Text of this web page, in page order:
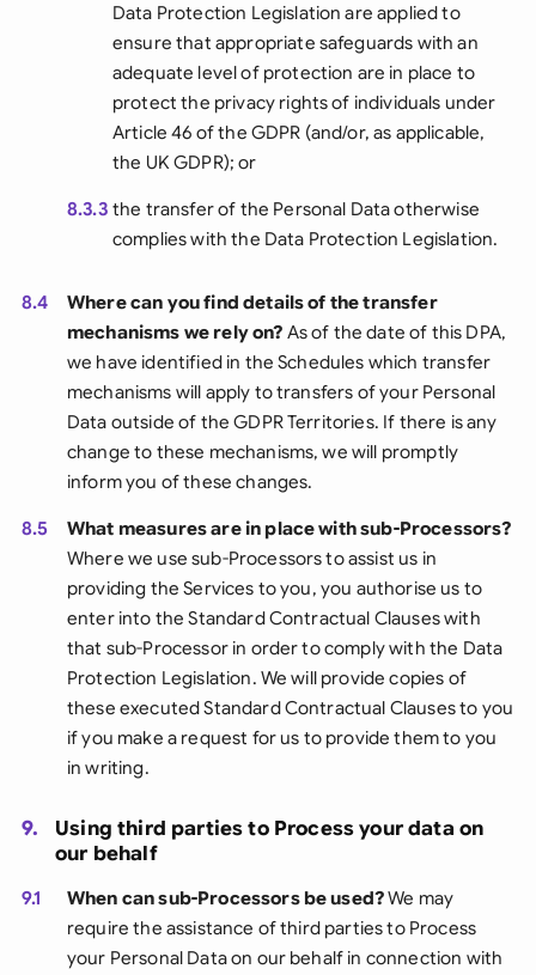
Data Protection Legislation are applied to
ensure that appropriate safeguards with an
adequate level of protection are in place to
protect the privacy rights of individuals under
Article 46 of the GDPR (and/or, as applicable,
the UK GDPR); or
8.3.3 the transfer of the Personal Data otherwise
complies with the Data Protection Legislation.
8.4
Where can you find details of the transfer
mechanisms we rely on? As of the date of this DPA,
we have identified in the Schedules which transfer
mechanisms will apply to transfers of your Personal
Data outside of the GDPR Territories. If there is any
change to these mechanisms, we will promptly
inform you of these changes.
8.5
What measures are in place with sub-Processors?
Where we use sub-Processors to assist us in
providing the Services to you, you authorise us to
enter into the Standard Contractual Clauses with
that sub-Processor in order to comply with the Data
Protection Legislation. We will provide copies of
these executed Standard Contractual Clauses to you
if you make a request for us to provide them to you
in writing.
9.
Using third parties to Process your data on
our behalf
9.1 When can sub-Processors be used?We may
require the assistance of third parties to Process
your Personal Data on our behalf in connection with